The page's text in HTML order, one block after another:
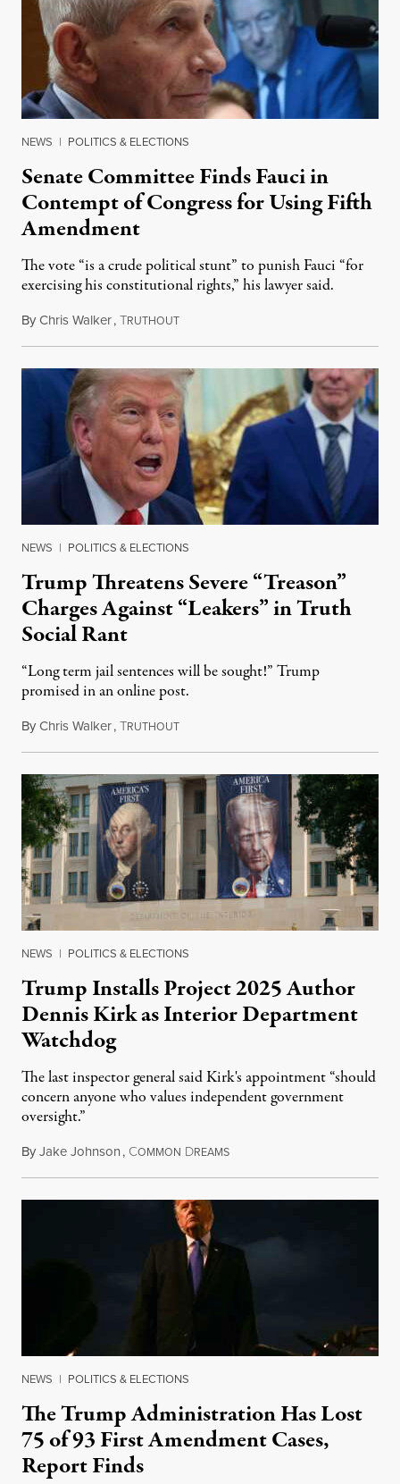
NEWS | POLITICS & ELECTIONS
Senate Committee Finds Fauci in
Contempt of Congress for Using Fifth
Amendment
The vote “is a crude political stunt” to punish Fauci “for
exercising his constitutional rights,” his lawyer said.
ByChris Walker,TRUTHOUTAugust 6, 2026
NEWS | POLITICS & ELECTIONS
Trump Threatens Severe “Treason”
Charges Against “Leakers” in Truth
Social Rant
“Long term jail sentences will be sought!” Trump
promised in an online post.
ByChris Walker,TRUTHOUTAugust 6, 2026
NEWS | POLITICS & ELECTIONS
Trump Installs Project 2025 Author
Dennis Kirk as Interior Department
Watchdog
The last inspector general said Kirk's appointment “should
concern anyone who values independent government
oversight.”
ByJake Johnson, COMMON DREAMSAugust 6, 2026
NEWS | POLITICS & ELECTIONS
The Trump Administration Has Lost
75 of 93 First Amendment Cases,
Report Finds